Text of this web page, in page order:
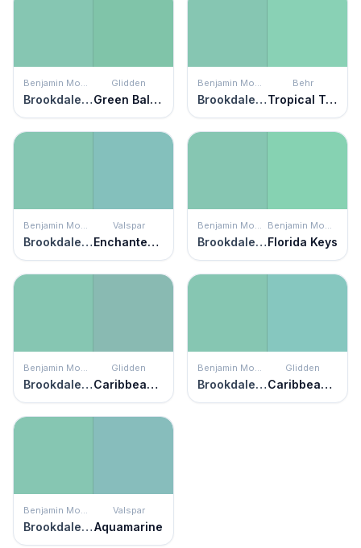
Benjamin Moore
Brookdale Gardens
Glidden
Green Balloon
Benjamin Moore
Brookdale Gardens
Behr
Tropical Trail
Benjamin Moore
Brookdale Gardens
Valspar
Enchanted Isle
Benjamin Moore
Brookdale Gardens
Benjamin Moore
Florida Keys
Benjamin Moore
Brookdale Gardens
Glidden
Caribbean Green
Benjamin Moore
Brookdale Gardens
Glidden
Caribbean Crush
Benjamin Moore
Brookdale Gardens
Valspar
Aquamarine